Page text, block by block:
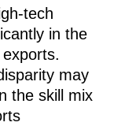
tech
in the
may
the skill mix